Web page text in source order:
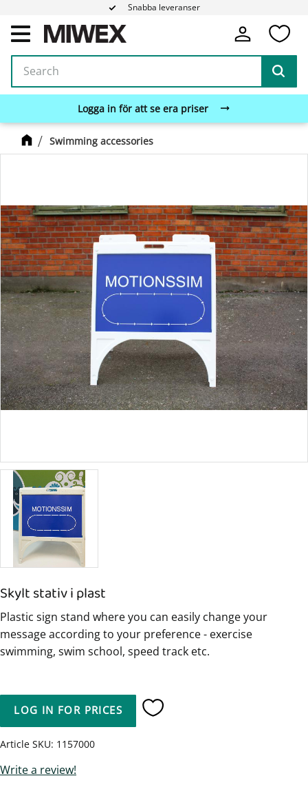
Menu
Snabba leveranser
Logga in för att se era priser
Swimming accessories
Skylt stativ i plast
Plastic sign stand where you can easily change your
message according to your preference - exercise
swimming, swim school, speed track etc.
LOG IN FOR PRICES Add to favorites
Article SKU 1157000
Write a review!